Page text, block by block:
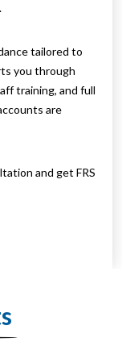
tailored to
you through
training, and full
are
and get FRS